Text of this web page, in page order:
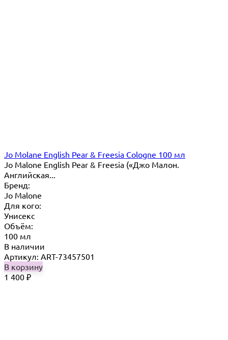
Jo Molane English Pear & Freesia Cologne 100 мл
Jo Malone English Pear & Freesia («Джо Малон.
Английская...
Бренд:
Jo Malone
Для кого:
Унисекс
Объём:
100 мл
В наличии
Артикул: ART-73457501
В корзину
1 400 ₽